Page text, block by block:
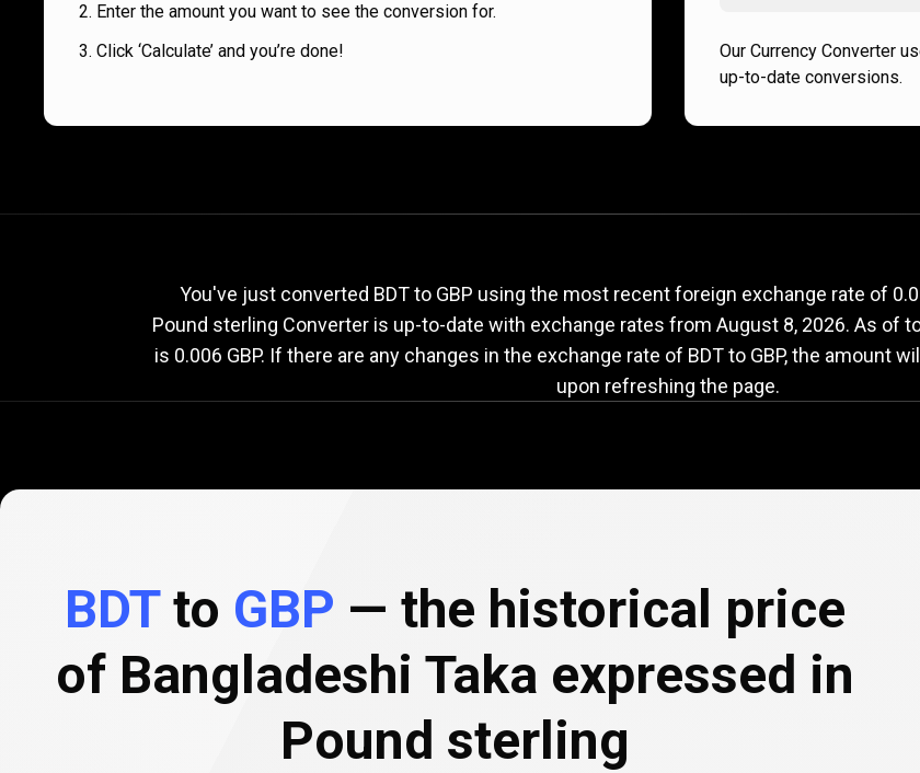
Enter the amount you want to see the conversion for.
Click ‘Calculate’ and you’re done!
Our Currency Converter
up-to-date conversions.
BDT
to
exchange
rate
Current BDT to GBP
You've just converted BDT to GBP using the most recent foreign exchange rate of
Pound sterling Converter is up-to-date with exchange rates from August 8, 2026. As of
is 0.006 GBP. If there are any changes in the exchange rate of BDT to GBP, the amount
upon refreshing the page.
BDTto GBP — the historical price
of Bangladeshi Taka expressed in
Pound sterling